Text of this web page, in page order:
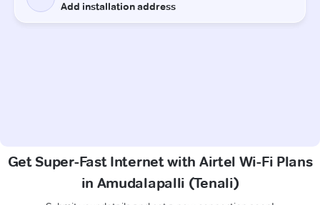
Get Super-Fast Internet with Airtel Wi-Fi Plans
in Amudalapalli (Tenali)